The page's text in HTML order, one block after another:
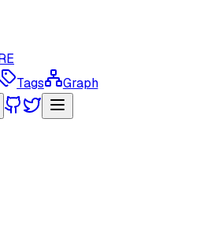
Tags Graph